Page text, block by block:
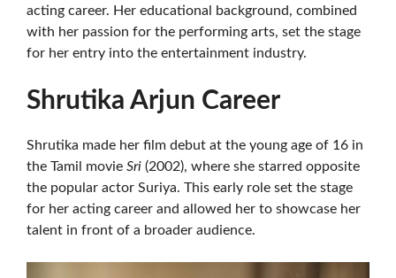
acting career. Her educational background, combined
with her passion for the performing arts, set the stage
for her entry into the entertainment industry.
Shrutika Arjun Career
Shrutika made her film debut at the young age of 16 in
the Tamil movie Sri (2002), where she starred opposite
the popular actor Suriya. This early role set the stage
for her acting career and allowed her to showcase her
talent in front of a broader audience.